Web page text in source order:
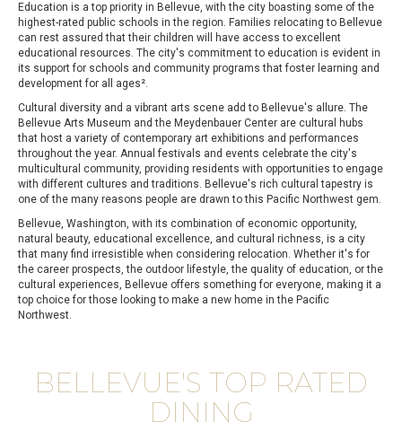
Education is a top priority in Bellevue, with the city boasting some of the
highest-rated public schools in the region. Families relocating to Bellevue
can rest assured that their children will have access to excellent
educational resources. The city's commitment to education is evident in
its support for schools and community programs that foster learning and
development for all ages².
Cultural diversity and a vibrant arts scene add to Bellevue's allure. The
Bellevue Arts Museum and the Meydenbauer Center are cultural hubs
that host a variety of contemporary art exhibitions and performances
throughout the year. Annual festivals and events celebrate the city's
multicultural community, providing residents with opportunities to engage
with different cultures and traditions. Bellevue's rich cultural tapestry is
one of the many reasons people are drawn to this Pacific Northwest gem.
Bellevue, Washington, with its combination of economic opportunity,
natural beauty, educational excellence, and cultural richness, is a city
that many find irresistible when considering relocation. Whether it's for
the career prospects, the outdoor lifestyle, the quality of education, or the
cultural experiences, Bellevue offers something for everyone, making it a
top choice for those looking to make a new home in the Pacific
Northwest.
BELLEVUE'S TOP RATED
DINING